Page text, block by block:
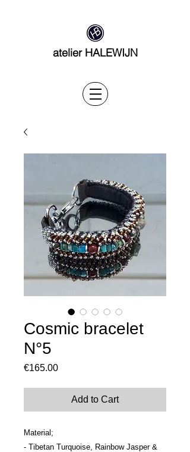
atelier HALEWIJN
Cosmic bracelet
N°5
€165.00Price
Add to Cart
Material;
- Tibetan Turquoise, Rainbow Jasper &